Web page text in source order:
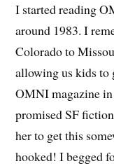
I started reading
around 1983. I
Colorado to
allowing us kids to
OMNI magazine
promised SF
her to get this
hooked! I begged